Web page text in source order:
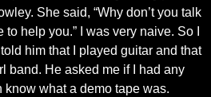
She said, “Why don’t you talk
help you.” I was very naive. So I
him that I played guitar and that
band. He asked me if I had any
know what a demo tape was.